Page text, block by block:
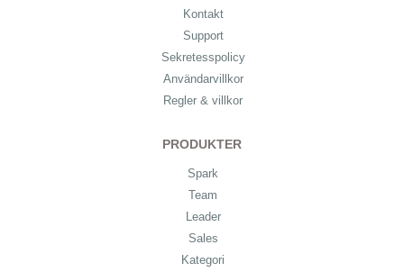
Kontakt
Support
Sekretesspolicy
Användarvillkor
Regler & villkor
PRODUKTER
Spark
Team
Leader
Sales
Kategori